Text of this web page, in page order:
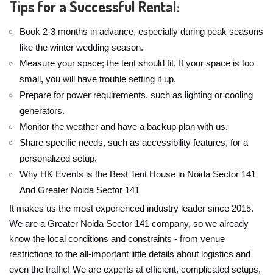
Tips for a Successful Rental:
Book 2-3 months in advance, especially during peak seasons
like the winter wedding season.
Measure your space; the tent should fit. If your space is too
small, you will have trouble setting it up.
Prepare for power requirements, such as lighting or cooling
generators.
Monitor the weather and have a backup plan with us.
Share specific needs, such as accessibility features, for a
personalized setup.
Why HK Events is the Best Tent House in Noida Sector 141
And Greater Noida Sector 141
It makes us the most experienced industry leader since 2015.
We are a Greater Noida Sector 141 company, so we already
know the local conditions and constraints - from venue
restrictions to the all-important little details about logistics and
even the traffic! We are experts at efficient, complicated setups,